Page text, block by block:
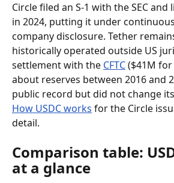
Circle filed an S-1 with the SEC and
in 2024, putting it under
company disclosure. Tether
historically operated outside US
settlement with the CFTC ($41M
about reserves between 2016 and
public record but did not change
How USDC works for the Circle
detail.
Comparison table:
at a glance